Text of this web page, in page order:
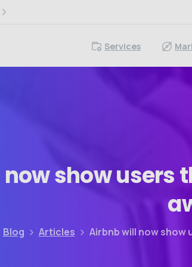
Services
nowshowusers
Blog Articles Airbnb will now